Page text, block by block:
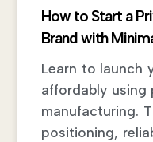
How to Start a
Brand with
Learn to launch
affordably using
manufacturing.
positioning,